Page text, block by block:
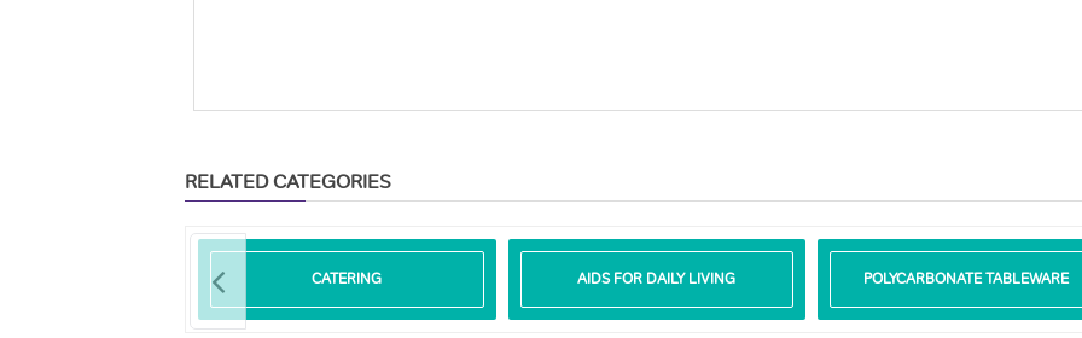
RELATED CATEGORIES
CATERING AIDS FOR DAILY LIVING POLYCARBONATE TABLEWARE